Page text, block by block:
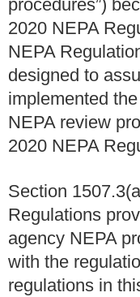
procedures”)
2020 NEPA
NEPA
designed to
implemented
NEPA review
2020 NEPA
Section
Regulations
agency NEPA
with the
regulations in